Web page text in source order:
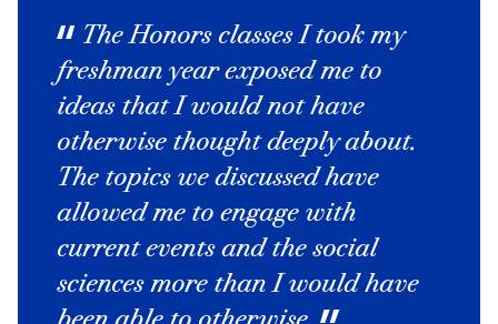
The Honors classes I took my
freshman year exposed me to
ideas that I would not have
otherwise thought deeply about.
The topics we discussed have
allowed me to engage with
current events and the social
sciences more than I would have